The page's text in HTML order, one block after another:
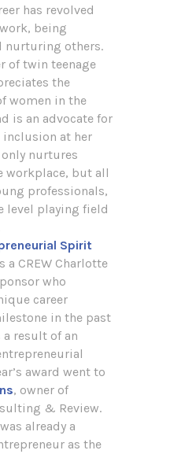
has revolved
being
nurturing others.
of twin teenage
the
women in the
is an advocate for
at her
nurtures
workplace, but all
professionals,
level playing field
Spirit
a CREW Charlotte
who
career
in the past
a result of an
award went to
, owner of
& Review.
already a
as the